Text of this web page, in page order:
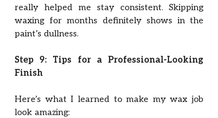
really helped me stay consistent. Skipping
waxing for months definitely shows in the
paint’s dullness.
Step 9: Tips for a Professional-Looking
Finish
Here’s what I learned to make my wax job
look amazing: